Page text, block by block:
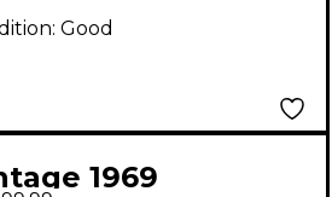
Good
1969